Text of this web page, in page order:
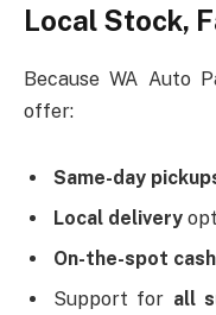
Local Stock,
Because WA Auto
offer:
Same-day
Local delivery
On-the-spot
Support for all